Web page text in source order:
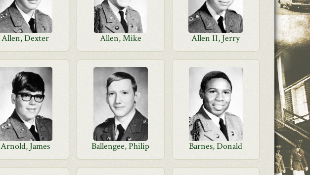
Allen, Dexter Allen, Mike Allen II, Jerry
Arnold, James Ballengee, Philip Barnes, Donald